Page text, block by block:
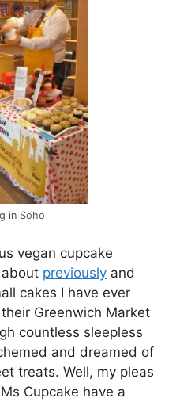
in Soho
vegan cupcake
previously and
cakes I have ever
Greenwich Market
countless sleepless
and dreamed of
treats. Well, my pleas
Cupcake have a